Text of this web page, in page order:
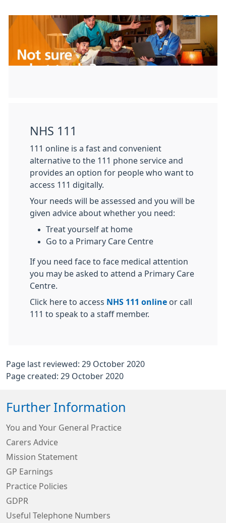
NHS 111
111 online is a fast and convenient
alternative to the 111 phone service and
provides an option for people who want to
access 111 digitally.
Your needs will be assessed and you will be
given advice about whether you need:
Treat yourself at home
Go to a Primary Care Centre
If you need face to face medical attention
you may be asked to attend a Primary Care
Centre.
Click here to access NHS 111 online or call
111 to speak to a staff member.
Page last reviewed: 29 October 2020
Page created: 29 October 2020
Further Information
You and Your General Practice
Carers Advice
Mission Statement
GP Earnings
Practice Policies
GDPR
Useful Telephone Numbers